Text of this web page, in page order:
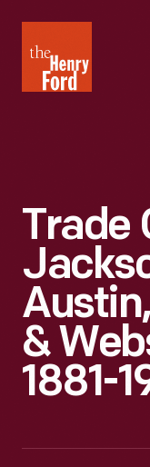
Henry
Ford
Trade
&
1881-